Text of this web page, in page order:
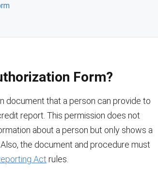
Form?
document that a person can provide to
report. This permission does not
about a person but only shows a
the document and procedure must
Act rules.